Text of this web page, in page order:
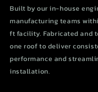
Built by our in-house
manufacturing teams
ft facility. Fabricated and
one roof to deliver
performance and
installation.